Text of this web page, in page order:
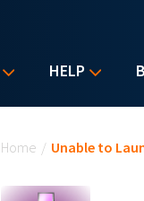
HELP
Home / Unable to